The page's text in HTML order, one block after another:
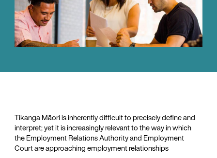
Tikanga Māori is inherently difficult to precisely define and
interpret; yet it is increasingly relevant to the way in which
the Employment Relations Authority and Employment
Court are approaching employment relationships